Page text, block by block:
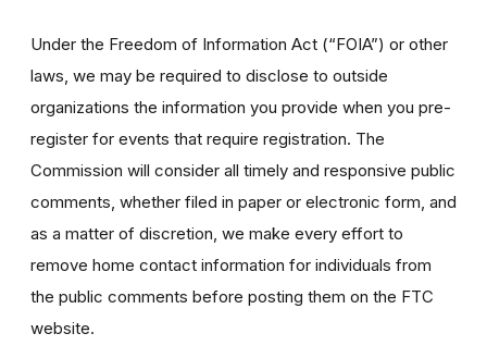
Under the Freedom of Information Act (“FOIA”) or other
laws, we may be required to disclose to outside
organizations the information you provide when you pre-
register for events that require registration. The
Commission will consider all timely and responsive public
comments, whether filed in paper or electronic form, and
as a matter of discretion, we make every effort to
remove home contact information for individuals from
the public comments before posting them on the FTC
website.